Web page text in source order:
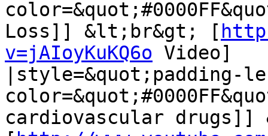
Loss]] &lt;br&gt; [
v=jAIoyKuKQ6o Video]
cardiovascular